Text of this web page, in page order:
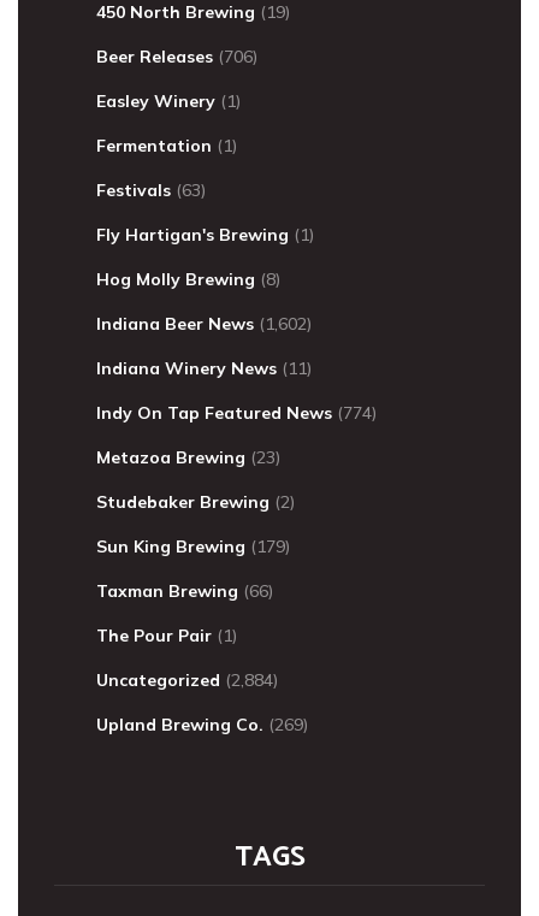
450 North Brewing (19)
Beer Releases (706)
Easley Winery (1)
Fermentation (1)
Festivals (63)
Fly Hartigan's Brewing (1)
Hog Molly Brewing (8)
Indiana Beer News (1,602)
Indiana Winery News (11)
Indy On Tap Featured News (774)
Metazoa Brewing (23)
Studebaker Brewing (2)
Sun King Brewing (179)
Taxman Brewing (66)
The Pour Pair (1)
Uncategorized (2,884)
Upland Brewing Co. (269)
TAGS